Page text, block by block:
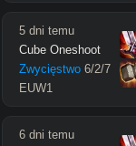
5 dni temu
Cube Oneshoot
Zwycięstwo 6/2/7
EUW1
6 dni temu